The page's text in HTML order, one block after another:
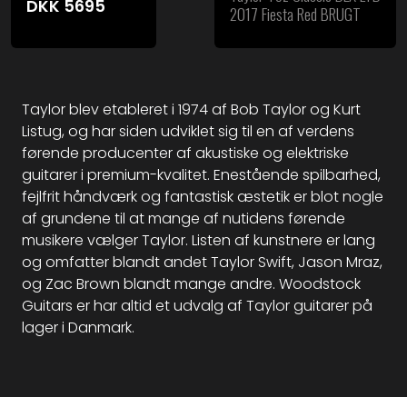
DKK 5695
2017 Fiesta Red BRUGT
Taylor blev etableret i 1974 af Bob Taylor og Kurt
Listug, og har siden udviklet sig til en af verdens
førende producenter af akustiske og elektriske
guitarer i premium-kvalitet. Enestående spilbarhed,
fejlfrit håndværk og fantastisk æstetik er blot nogle
af grundene til at mange af nutidens førende
musikere vælger Taylor. Listen af kunstnere er lang
og omfatter blandt andet Taylor Swift, Jason Mraz,
og Zac Brown blandt mange andre. Woodstock
Guitars er har altid et udvalg af Taylor guitarer på
lager i Danmark.